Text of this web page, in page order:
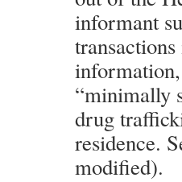
informant
information,
“minimally
drug
residence.
modified).